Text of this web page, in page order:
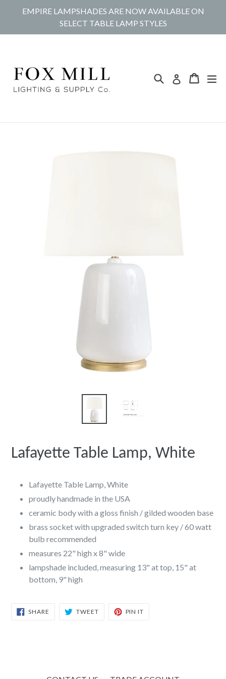
EMPIRE LAMPSHADES ARE NOW AVAILABLE ON
SELECT TABLE LAMP STYLES
Search Log in Cart
Cart
Lafayette Table Lamp, White
Lafayette Table Lamp, White
proudly handmade in the USA
ceramic body with a gloss finish /gilded wooden base
brass socket with upgraded switch turn key / 60 watt
bulb recommended
measures 22" high x 8" wide
lampshade included, measuring 13" at top, 15" at
bottom, 9" high
SHARE SHARE
TWEETTWEET
PIN IT